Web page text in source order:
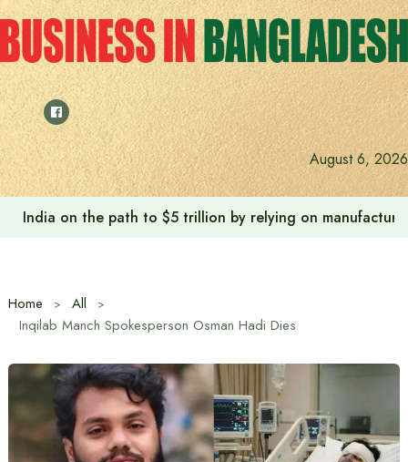
Skip
to
content
August 6, 2026
India on the path to $5 trillion by relying on
Home
All
Inqilab Manch Spokesperson Osman Hadi Dies